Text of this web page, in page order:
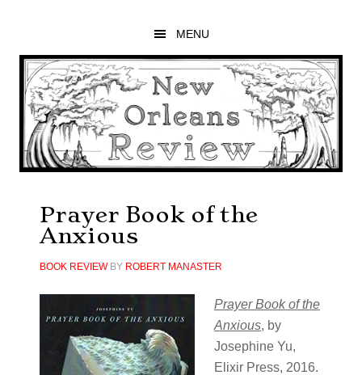
main
content
primary
sidebar
footer
MENU
Prayer Book of the
Anxious
BOOK REVIEWBY ROBERT MANASTER
Prayer Book of the
Anxious, by
Josephine Yu,
Elixir Press, 2016.